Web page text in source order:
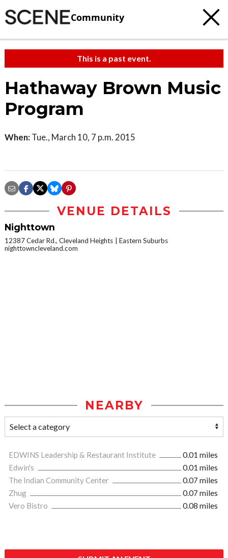
Community
This is a past event.
Hathaway Brown Music
Program
When: Tue., March 10, 7 p.m. 2015
VENUE DETAILS
Nighttown
12387 Cedar Rd., Cleveland Heights
Eastern Suburbs
nighttowncleveland.com
NEARBY
EDWINS Leadership & Restaurant Institute
0.01 miles
Edwin's
0.01 miles
The Indian Community Center
0.07 miles
Zhug
0.07 miles
Vero Bistro
0.08 miles